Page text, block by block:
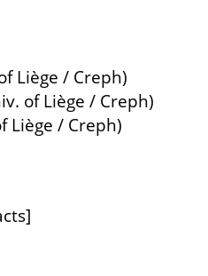
Liège / Creph)
of Liège / Creph)
Liège / Creph)